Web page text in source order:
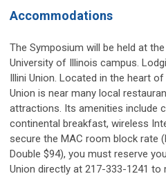
Accommodations
The Symposium will be held at
University of Illinois campus.
Illini Union. Located in the heart
Union is near many local
attractions. Its amenities include
continental breakfast, wireless
secure the MAC room block rate
Double $94), you must reserve
Union directly at 217-333-1241 to